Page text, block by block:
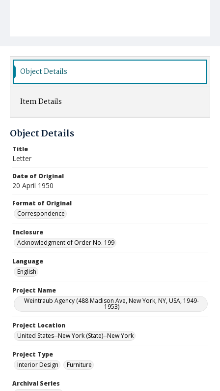
Object Details
Item Details
Object Details
Title
Letter
Date of Original
20 April 1950
Format of Original
Correspondence
Enclosure
Acknowledgment of Order No. 199
Language
English
Project Name
Weintraub Agency (488 Madison Ave, New York, NY, USA, 1949-
1953)
Project Location
United States--New York (State)--New York
Project Type
Interior Design
Furniture
Archival Series